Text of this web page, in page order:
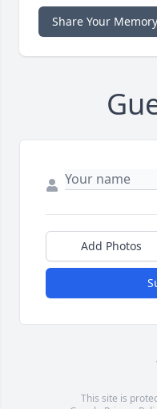
Share Your Memory
Add Photos
This site is